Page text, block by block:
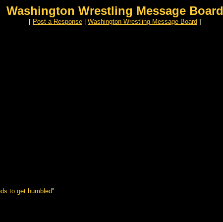
Washington Wrestling Message Board
[ Post a Response Washington Wrestling Message Board ]
to get humbled"